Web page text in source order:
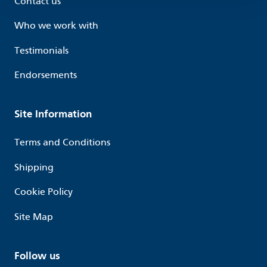
Who we work with
Testimonials
Endorsements
Site Information
Terms and Conditions
Shipping
Cookie Policy
Site Map
Follow us